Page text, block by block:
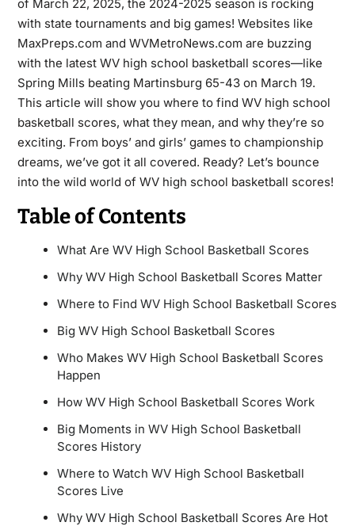
of March 22, 2025, the 2024-2025 season is rocking
with state tournaments and big games! Websites like
MaxPreps.com and WVMetroNews.com are buzzing
with the latest WV high school basketball scores—like
Spring Mills beating Martinsburg 65-43 on March 19.
This article will show you where to find WV high school
basketball scores, what they mean, and why they’re so
exciting. From boys’ and girls’ games to championship
dreams, we’ve got it all covered. Ready? Let’s bounce
into the wild world of WV high school basketball scores!
Table of Contents
What Are WV High School Basketball Scores
Why WV High School Basketball Scores Matter
Where to Find WV High School Basketball Scores
Big WV High School Basketball Scores
Who Makes WV High School Basketball Scores
Happen
How WV High School Basketball Scores Work
Big Moments in WV High School Basketball
Scores History
Where to Watch WV High School Basketball
Scores Live
Why WV High School Basketball Scores Are Hot